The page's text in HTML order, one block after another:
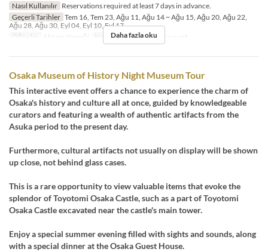
Nasıl Kullanılır Reservations required at least 7 days in advance.
Geçerli Tarihler Tem 16, Tem 23, Ağu 11, Ağu 14 ~ Ağu 15, Ağu 20, Ağu 22,
Ağu 28, Ağu 30, Eyl 04, Eyl 10, Eyl 17
Öğünler
Akşam Yemeği Koltuk Kategorisi Restaurant
Daha fazla oku
Osaka Museum of History Night Museum Tour
This interactive event offers a chance to experience the charm of
Osaka's history and culture all at once, guided by knowledgeable
curators and featuring a wealth of authentic artifacts from the
Asuka period to the present day.
Furthermore, cultural artifacts not usually on display will be shown
up close, not behind glass cases.
This is a rare opportunity to view valuable items that evoke the
splendor of Toyotomi Osaka Castle, such as a part of Toyotomi
Osaka Castle excavated near the castle's main tower.
Enjoy a special summer evening filled with sights and sounds, along
with a special dinner at the Osaka Guest House.